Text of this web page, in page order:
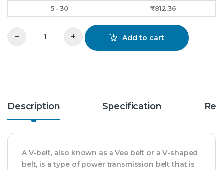
5 - 30 ₹812.36
C 146 Vee Belt Rixxer quantity
− + Add to cart
Description Specification
A V-belt, also known as a Vee belt or a V-shaped
belt, is a type of power transmission belt that is